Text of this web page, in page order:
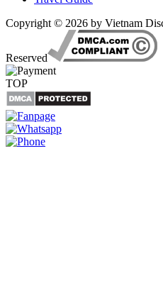
Copyright © 2026 by Vietnam
Reserved
TOP